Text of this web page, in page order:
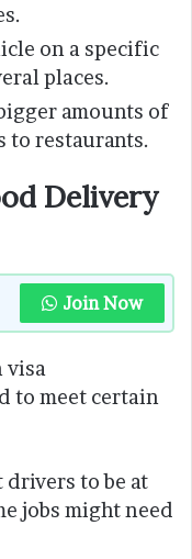
on a specific
places.
amounts of
to restaurants.
Delivery
Join Now
visa
to meet certain
drivers to be at
jobs might need